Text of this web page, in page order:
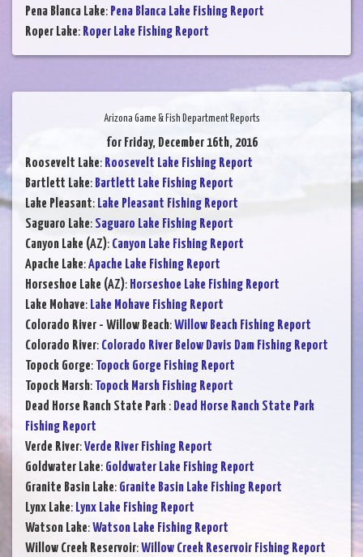
Pena Blanca Lake: Pena Blanca Lake Fishing Report
Roper Lake: Roper Lake Fishing Report
Arizona Game & Fish Department Reports
for Friday, December 16th, 2016
Roosevelt Lake: Roosevelt Lake Fishing Report
Bartlett Lake: Bartlett Lake Fishing Report
Lake Pleasant: Lake Pleasant Fishing Report
Saguaro Lake: Saguaro Lake Fishing Report
Canyon Lake (AZ): Canyon Lake Fishing Report
Apache Lake:Apache Lake Fishing Report
Horseshoe Lake (AZ): Horseshoe Lake Fishing Report
Lake Mohave: Lake Mohave Fishing Report
Colorado River - Willow Beach:Willow Beach Fishing Report
Colorado River: Colorado River Below Davis Dam Fishing Report
Topock Gorge: Topock Gorge Fishing Report
Topock Marsh: Topock Marsh Fishing Report
Dead Horse Ranch State Park : Dead Horse Ranch State Park
Fishing Report
Verde River:Verde River Fishing Report
Goldwater Lake: Goldwater Lake Fishing Report
Granite Basin Lake: Granite Basin Lake Fishing Report
Lynx Lake: Lynx Lake Fishing Report
Watson Lake:Watson Lake Fishing Report
Willow Creek Reservoir:Willow Creek Reservoir Fishing Report